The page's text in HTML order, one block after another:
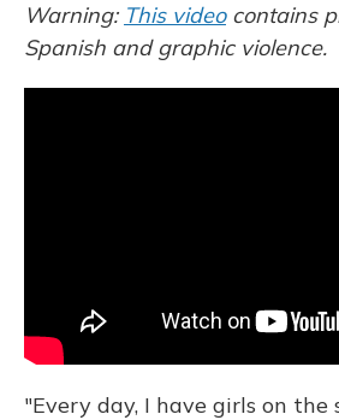
Warning: This video contains
Spanish and graphic violence.
"Every day, I have girls on the